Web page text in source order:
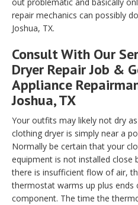
repair mechanics can possibly
Joshua, TX.
Consult With Our
Dryer Repair Job &
Appliance
Joshua, TX
Your outfits may likely not dry
clothing dryer is simply near a
Normally be certain that your
equipment is not installed close
there is insufficient flow of air,
thermostat warms up plus ends
component. The time the